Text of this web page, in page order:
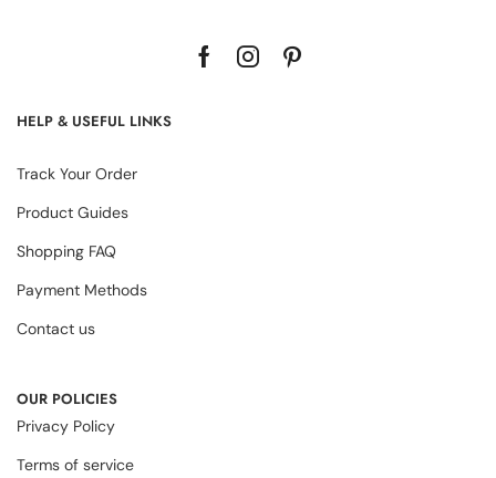
HELP & USEFUL LINKS
Track Your Order
Product Guides
Shopping FAQ
Payment Methods
Contact us
OUR POLICIES
Privacy Policy
Terms of service